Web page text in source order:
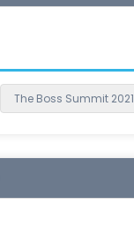
The Boss Summit 2021